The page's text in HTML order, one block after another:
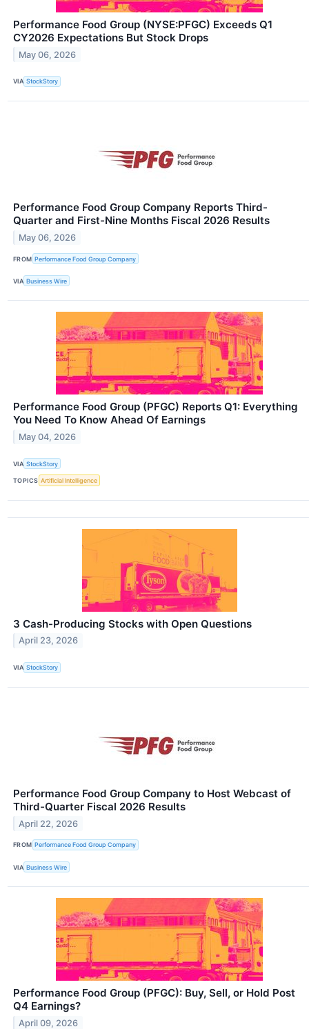
Performance Food Group (NYSE:PFGC) Exceeds Q1
CY2026 Expectations But Stock Drops
May 06, 2026
VIA StockStory
Performance Food Group Company Reports Third-
Quarter and First-Nine Months Fiscal 2026 Results
May 06, 2026
FROM Performance Food Group Company
VIA Business Wire
Performance Food Group (PFGC) Reports Q1: Everything
You Need To Know Ahead Of Earnings
May 04, 2026
VIA StockStory
TOPICS Artificial Intelligence
3 Cash-Producing Stocks with Open Questions
April 23, 2026
VIA StockStory
Performance Food Group Company to Host Webcast of
Third-Quarter Fiscal 2026 Results
April 22, 2026
FROM Performance Food Group Company
VIA Business Wire
Performance Food Group (PFGC): Buy, Sell, or Hold Post
Q4 Earnings?
April 09, 2026